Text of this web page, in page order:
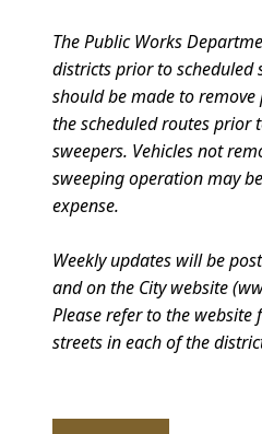
The Public Works
districts prior to scheduled
should be made to
the scheduled routes prior
sweepers. Vehicles not
sweeping operation may
expense.
Weekly updates will be
and on the City website
Please refer to the
streets in each of the